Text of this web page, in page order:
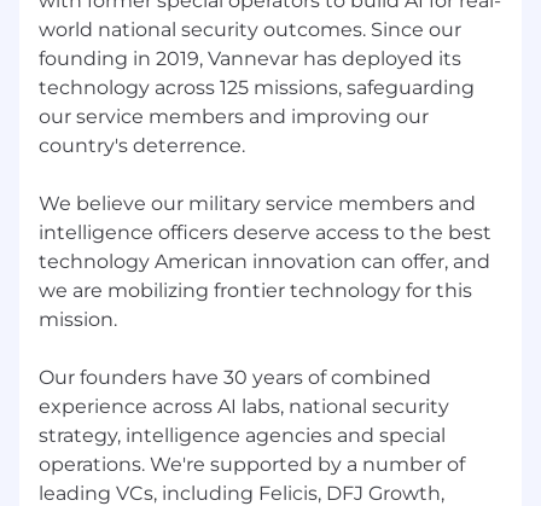
perfect fit. If you're passionate about
contributing to our mission, we'd love to hear
from you!
IMPORTANT NOTICE
of all applicants. Official emails from the
company will come from an
@vannevarlabs.com domain. Under no
circumstances will a legitimate
representative from our company contact
you to request passwords, financial
Please be vigilant of potential scams.
world national security outcomes. Since our
founding in 2019, Vannevar has deployed its
technology across 125 missions, safeguarding
our service members and improving our
country's deterrence.
We believe our military service members and
intelligence officers deserve access to the best
technology American innovation can offer, and
we are mobilizing frontier technology for this
mission.
Our founders have 30 years of combined
experience across AI labs, national security
strategy, intelligence agencies and special
operations. We're supported by a number of
leading VCs, including Felicis, DFJ Growth,